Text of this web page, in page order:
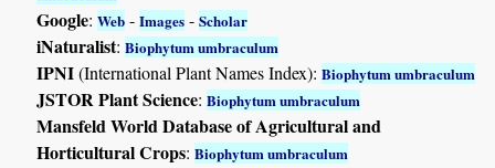
Google:Web -Images -Scholar
iNaturalist:Biophytum umbraculum
IPNI(International Plant Names Index):Biophytum umbraculum
JSTOR Plant Science:Biophytum umbraculum
Mansfeld World Database of Agricultural and
Horticultural Crops:Biophytum umbraculum